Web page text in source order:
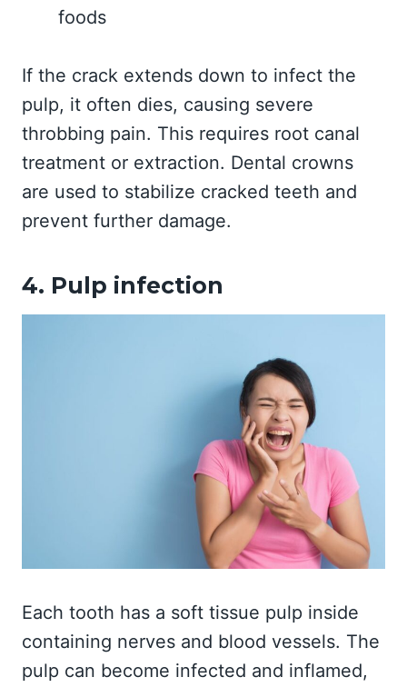
foods
If the crack extends down to infect the
pulp, it often dies, causing severe
throbbing pain. This requires root canal
treatment or extraction. Dental crowns
are used to stabilize cracked teeth and
prevent further damage.
4. Pulp infection
Each tooth has a soft tissue pulp inside
containing nerves and blood vessels. The
pulp can become infected and inflamed,